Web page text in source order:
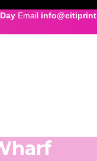
Email